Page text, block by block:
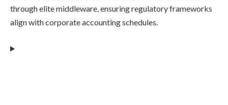
through elite middleware, ensuring regulatory frameworks
align with corporate accounting schedules.